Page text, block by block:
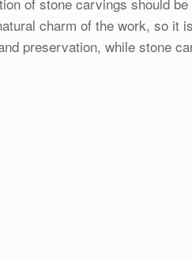
charm of the work, so it
preservation, while stone